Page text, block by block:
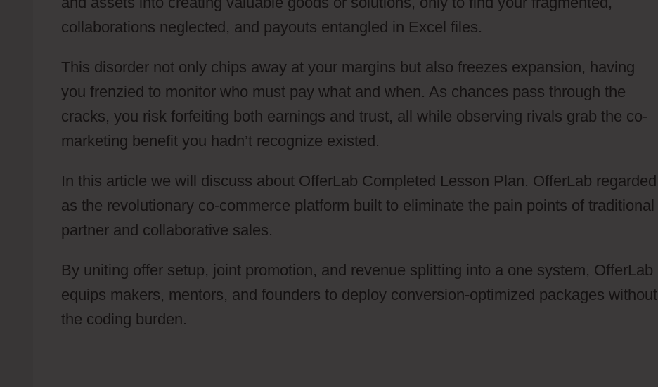
collaborations neglected, and payouts entangled in Excel files.
This disorder not only chips away at your margins but also freezes expansion, having
you frenzied to monitor who must pay what and when. As chances pass through the
cracks, you risk forfeiting both earnings and trust, all while observing rivals grab the co-
marketing benefit you hadn’t recognize existed.
In this article we will discuss about OfferLab Completed Lesson Plan. OfferLab regarded
as the revolutionary co-commerce platform built to eliminate the pain points of traditional
partner and collaborative sales.
By uniting offer setup, joint promotion, and revenue splitting into a one system, OfferLab
equips makers, mentors, and founders to deploy conversion-optimized packages without
the coding burden.